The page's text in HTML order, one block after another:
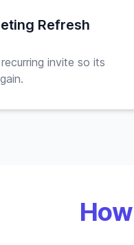
Refresh
invite so its